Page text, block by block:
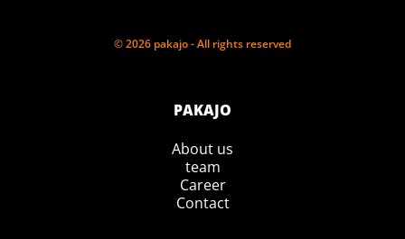
© 2026 pakajo - All rights reserved
PAKAJO
About us
team
Career
Contact